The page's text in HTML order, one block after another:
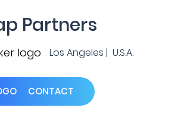
Partners
Los Angeles | U.S.A.
CONTACT